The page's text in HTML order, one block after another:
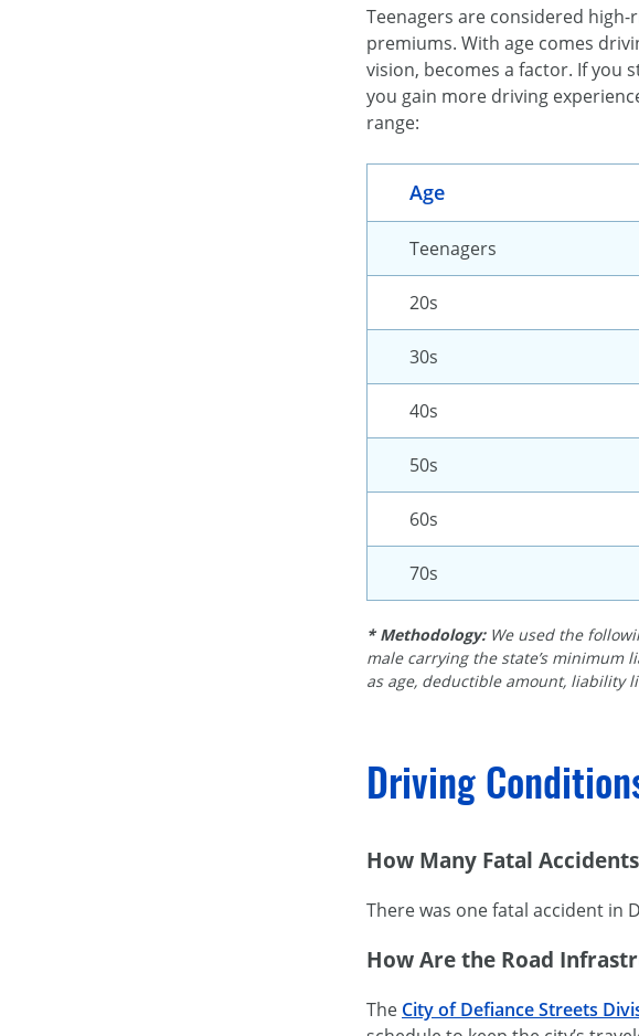
Teenagers are considered
premiums. With age comes
vision, becomes a factor. If you
you gain more driving
range:
Age
Teenagers
20s
30s
40s
50s
60s
70s
* Methodology: We used the
male carrying the state’s minimum
as age, deductible amount, liability
Driving
How Many Fatal
There was one fatal accident in
How Are the Road
The City of Defiance Streets